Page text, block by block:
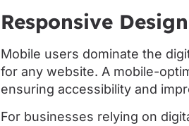
Responsive
Mobile users dominate the
for any website. A mobile-
ensuring accessibility and
For businesses relying on